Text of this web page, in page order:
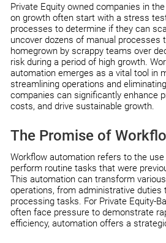
Private Equity owned companies in
on growth often start with a stress
processes to determine if they can
uncover dozens of manual processes
homegrown by scrappy teams over
risk during a period of high growth.
automation emerges as a vital tool in
streamlining operations and
companies can significantly enhance
costs, and drive sustainable growth.
The Promise of
Workflow automation refers to the
perform routine tasks that were
This automation can transform
operations, from administrative duties
processing tasks. For Private Equity-
often face pressure to demonstrate
efficiency, automation offers a